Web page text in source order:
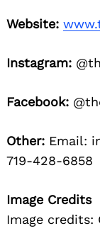
Website:
Instagram:
Facebook:
Other: Email:
719-428-6858
Image Credits
Image